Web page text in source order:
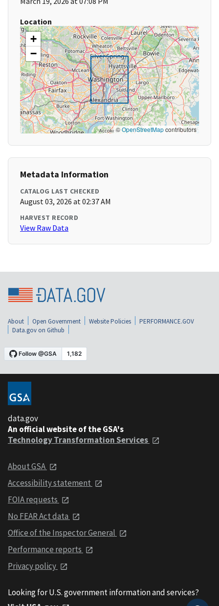
Location
+
−
©OpenStreetMapcontributors
Metadata Information
CATALOG LAST CHECKED
August 03, 2026 at 02:37 AM
HARVEST RECORD
View Raw Data
About Open Government Website Policies
PERFORMANCE.GOV
Data.gov on Github
data.gov
An official website of the GSA's
Technology Transformation Services
About GSA
Accessibility statement
FOIA requests
No FEAR Act data
Office of the Inspector General
Performance reports
Privacy policy
Looking for U.S. government information and services?